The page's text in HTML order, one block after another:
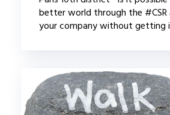
better world through the
your company without getting